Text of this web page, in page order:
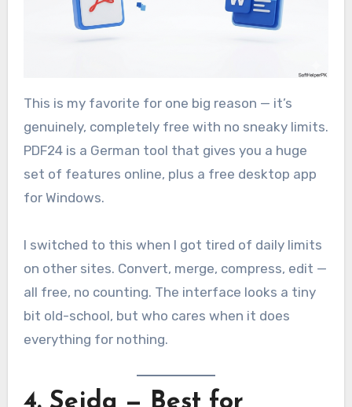
This is my favorite for one big reason — it’s
genuinely, completely free with no sneaky limits.
PDF24 is a German tool that gives you a huge
set of features online, plus a free desktop app
for Windows.
I switched to this when I got tired of daily limits
on other sites. Convert, merge, compress, edit —
all free, no counting. The interface looks a tiny
bit old-school, but who cares when it does
everything for nothing.